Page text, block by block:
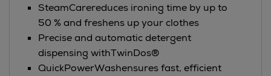
SteamCarereduces ironing time by up to
50 % and freshens up your clothes
Precise and automatic detergent
dispensing withTwinDos®
QuickPowerWashensures fast, efficient